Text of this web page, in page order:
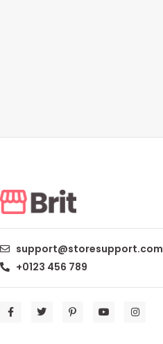
support@storesupport.com
+0123 456 789